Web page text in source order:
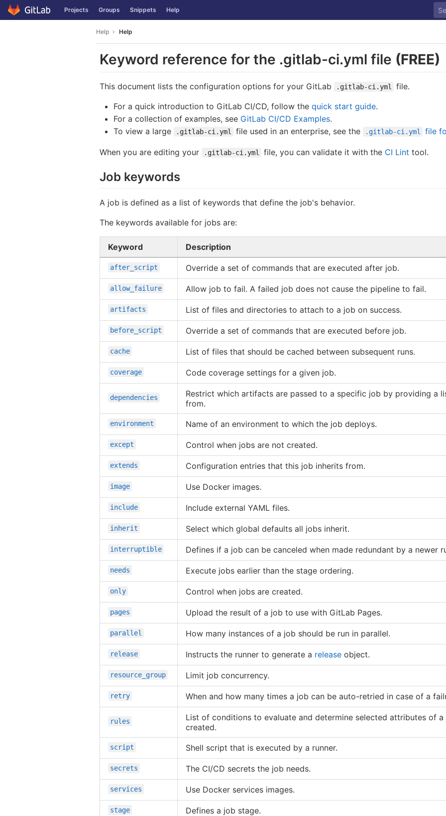
Skip to content
GitLab Projects Groups Snippets Help
Help Help
Keyword reference for the .gitlab-ci.yml file (FREE)
This document lists the configuration options for your GitLab .gitlab-ci.yml
file.
For a quick introduction to GitLab CI/CD, follow the quick start guide.
For a collection of examples, see GitLab CI/CD Examples.
To view a large
.gitlab-ci.yml file used in an enterprise, see the .gitlab-ci.yml file
When you are editing your .gitlab-ci.yml file, you can validate it with the CI Lint tool.
Job keywords
A job is defined as a list of keywords that define the job's behavior.
The keywords available for jobs are:
Keyword Description
after_script Override a set of commands that are executed after job.
allow_failure Allow job to fail. A failed job does not cause the pipeline to fail.
artifacts List of files and directories to attach to a job on success.
before_script Override a set of commands that are executed before job.
cache List of files that should be cached between subsequent runs.
coverage Code coverage settings for a given job.
dependencies
Restrict which artifacts are passed to a specific job by providing a
from.
environment Name of an environment to which the job deploys.
except Control when jobs are not created.
extends Configuration entries that this job inherits from.
image Use Docker images.
include Include external YAML files.
inherit Select which global defaults all jobs inherit.
interruptible Defines if a job can be canceled when made redundant by a newer
needs Execute jobs earlier than the stage ordering.
only Control when jobs are created.
pages Upload the result of a job to use with GitLab Pages.
parallel How many instances of a job should be run in parallel.
release Instructs the runner to generate a release object.
resource_group Limit job concurrency.
retry When and how many times a job can be auto-retried in case of a
rules
List of conditions to evaluate and determine selected attributes of
created.
script Shell script that is executed by a runner.
secrets The CI/CD secrets the job needs.
services Use Docker services images.
stage Defines a job stage.